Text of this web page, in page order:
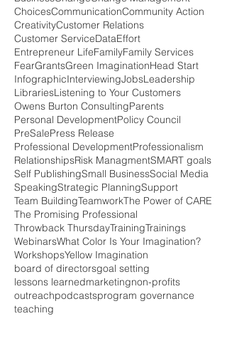
ChoicesCommunicationCommunity Action
CreativityCustomer Relations
Customer ServiceDataEffort
Entrepreneur LifeFamilyFamily Services
FearGrantsGreen ImaginationHead Start
InfographicInterviewingJobsLeadership
LibrariesListening to Your Customers
Owens Burton ConsultingParents
Personal DevelopmentPolicy Council
PreSalePress Release
Professional DevelopmentProfessionalism
RelationshipsRisk ManagmentSMART goals
Self PublishingSmall BusinessSocial Media
SpeakingStrategic PlanningSupport
Team BuildingTeamworkThe Power of CARE
The Promising Professional
Throwback ThursdayTrainingTrainings
WebinarsWhat Color Is Your Imagination?
WorkshopsYellow Imagination
board of directorsgoal setting
lessons learnedmarketingnon-profits
outreachpodcastsprogram governance
teaching